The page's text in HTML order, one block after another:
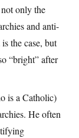
only the
and anti-
the case, but
“bright” after
is a Catholic)
He often